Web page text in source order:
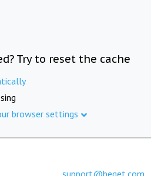
Try to reset the cache
browser settings
support@beget.com